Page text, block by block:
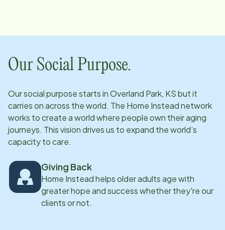
Our Social Purpose.
Our social purpose starts inOverland Park, KSbut it
carries on across the world. The Home Instead network
works to create a world where people own their aging
journeys. This vision drives us to expand the world’s
capacity to care.
Giving Back
Home Instead helps older adults age with
greater hope and success whether they're our
clients or not.